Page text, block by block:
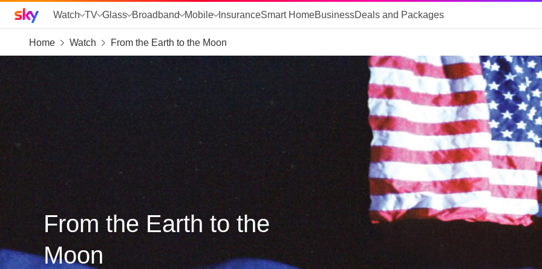
skip to search
skip to alerts
skip to content
skip to footer
skip to the web assistant
Sky home page
Watch TV Glass Broadband Mobile InsuranceSmart HomeBusinessDeals and Packages
Home Watch From the Earth to the Moon
From the Earth to the
Moon